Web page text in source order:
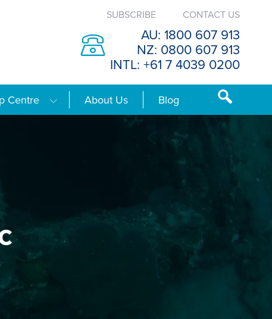
SUBSCRIBE CONTACT US
AU: 1800 607 913
NZ: 0800 607 913
INTL: +61 7 4039 0200
Centre About Us Blog